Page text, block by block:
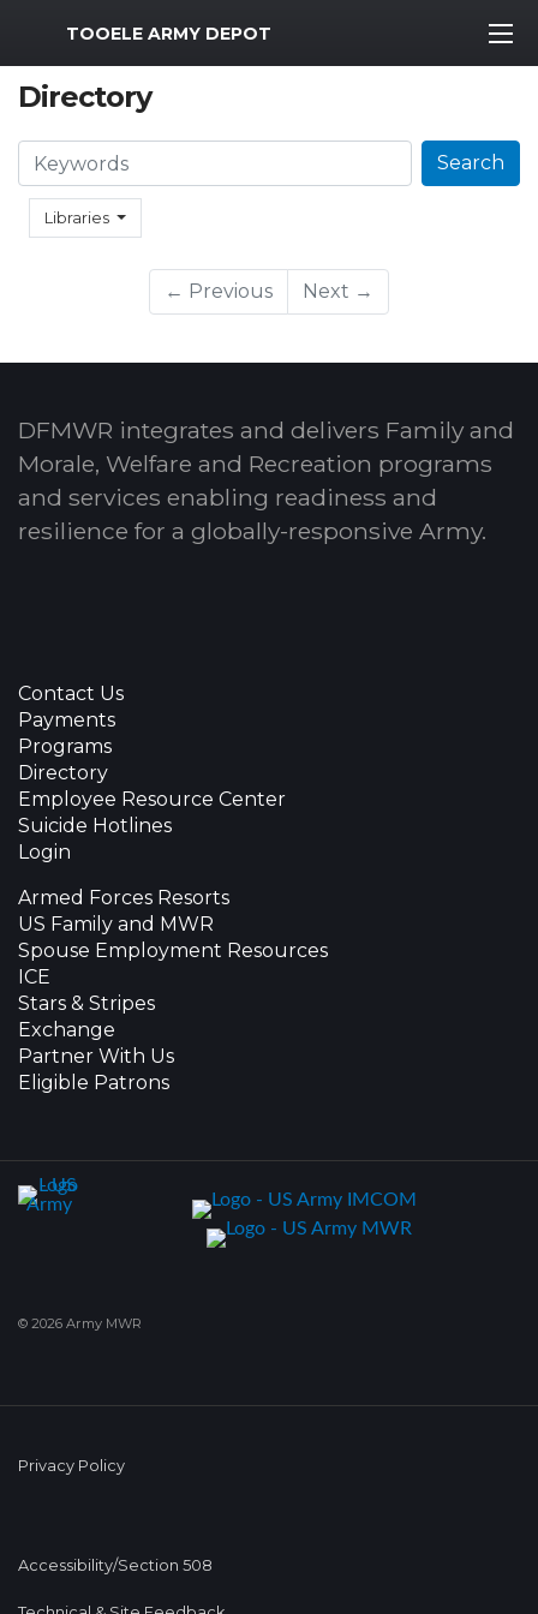
MWR Logo
TOOELE ARMY DEPOT
Directory
Libraries
Search Search
← Previous Next →
DFMWR integrates and delivers Family and
Morale, Welfare and Recreation programs
and services enabling readiness and
resilience for a globally-responsive Army.
Contact Us
Payments
Programs
Directory
Employee Resource Center
Suicide Hotlines
Login
Armed Forces Resorts
US Family and MWR
Spouse Employment Resources
ICE
Stars & Stripes
Exchange
Partner With Us
Eligible Patrons
© 2026 Army MWR
Privacy Policy
Accessibility/Section 508